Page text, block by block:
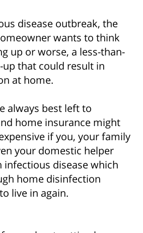
disease outbreak, the
wants to think
up or worse, a less-than-
that could result in
at home.
always best left to
home insurance might
if you, your family
your domestic helper
disease which
home disinfection
live in again.